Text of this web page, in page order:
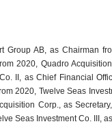
Group AB, as Chairman
2020, Quadro
II, as Chief Financial
2020, Twelve Seas
Corp., as
Seas Investment Co. III,